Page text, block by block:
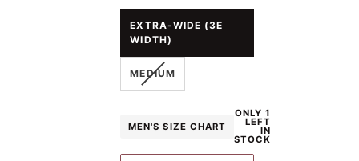
EXTRA-WIDE (3E
WIDTH)
MEDIUMVARIANT
SOLD
UNAVAILABLE
MEN'S SIZE CHART
ONLY 1
LEFT
IN
STOCK